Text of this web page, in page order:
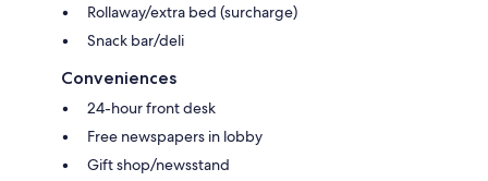
Rollaway/extra bed (surcharge)
Snack bar/deli
Conveniences
24-hour front desk
Free newspapers in lobby
Gift shop/newsstand